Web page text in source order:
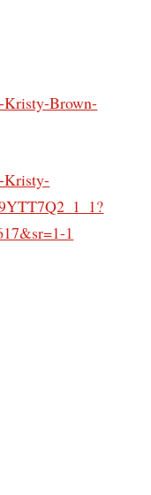
Kristy-Brown-
Kristy-
1